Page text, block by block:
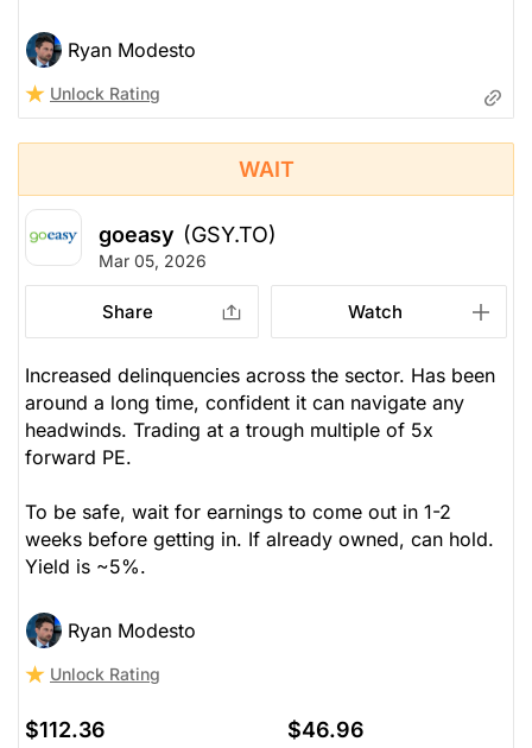
Ryan Modesto
Unlock Rating
WAIT
goeasy (GSY.TO)
Mar 05, 2026
Share Watch
Increased delinquencies across the sector. Has been
around a long time, confident it can navigate any
headwinds. Trading at a trough multiple of 5x
forward PE.
To be safe, wait for earnings to come out in 1-2
weeks before getting in. If already owned, can hold.
Yield is ~5%.
Ryan Modesto
Unlock Rating
$112.36 $46.96